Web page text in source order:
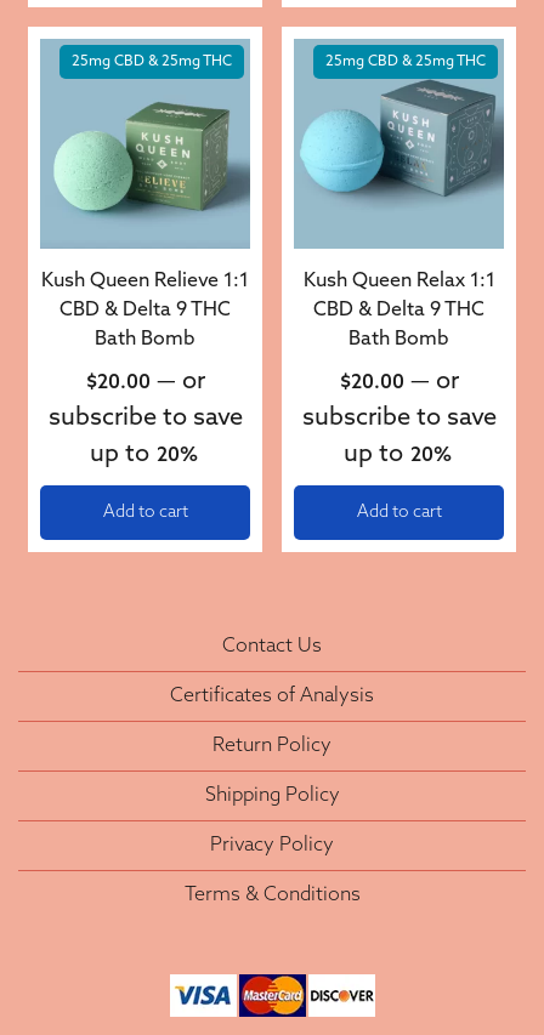
25mg CBD & 25mg THC
Kush Queen Relieve 1:1
CBD & Delta 9 THC
Bath Bomb
$20.00 — or
subscribe to save
up to 20%
Add to cart
25mg CBD & 25mg THC
Kush Queen Relax 1:1
CBD & Delta 9 THC
Bath Bomb
$20.00 — or
subscribe to save
up to 20%
Add to cart
Contact Us
Certificates of Analysis
Return Policy
Shipping Policy
Privacy Policy
Terms & Conditions